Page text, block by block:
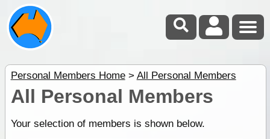
Personal Members Home> All Personal Members
All Personal Members
Your selection of members is shown below.